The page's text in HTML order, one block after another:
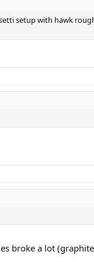
setup with hawk
broke a lot